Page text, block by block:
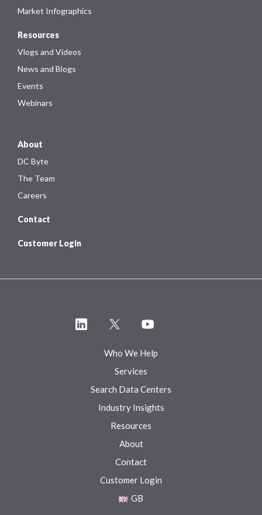
Market Infographics
Resources
Vlogs and Videos
News and Blogs
Events
Webinars
About
DC Byte
The Team
Careers
Contact
Customer Login
Who We Help
Services
Search Data Centers
Industry Insights
Resources
About
Contact
Customer Login
GB